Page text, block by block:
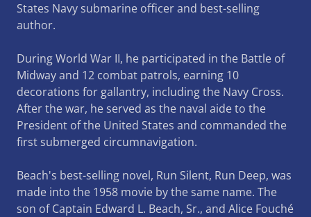
States Navy submarine officer and best-selling
author.
During World War II, he participated in the Battle of
Midway and 12 combat patrols, earning 10
decorations for gallantry, including the Navy Cross.
After the war, he served as the naval aide to the
President of the United States and commanded the
first submerged circumnavigation.
Beach's best-selling novel, Run Silent, Run Deep, was
made into the 1958 movie by the same name. The
son of Captain Edward L. Beach, Sr., and Alice Fouché